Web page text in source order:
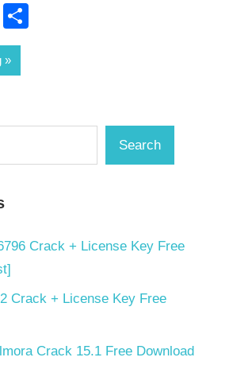
Email
Search
Crack + License Key Free
Crack + License Key Free
Crack 15.1 Free Download